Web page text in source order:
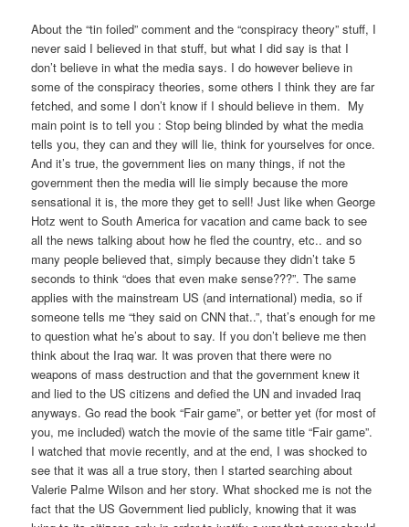
About the “tin foiled” comment and the “conspiracy theory” stuff, I
never said I believed in that stuff, but what I did say is that I
don’t believe in what the media says. I do however believe in
some of the conspiracy theories, some others I think they are far
fetched, and some I don’t know if I should believe in them. My
main point is to tell you : Stop being blinded by what the media
tells you, they can and they will lie, think for yourselves for once.
And it’s true, the government lies on many things, if not the
government then the media will lie simply because the more
sensational it is, the more they get to sell! Just like when George
Hotz went to South America for vacation and came back to see
all the news talking about how he fled the country, etc.. and so
many people believed that, simply because they didn’t take 5
seconds to think “does that even make sense???”. The same
applies with the mainstream US (and international) media, so if
someone tells me “they said on CNN that..”, that’s enough for me
to question what he’s about to say. If you don’t believe me then
think about the Iraq war. It was proven that there were no
weapons of mass destruction and that the government knew it
and lied to the US citizens and defied the UN and invaded Iraq
anyways. Go read the book “Fair game”, or better yet (for most of
you, me included) watch the movie of the same title “Fair game”.
I watched that movie recently, and at the end, I was shocked to
see that it was all a true story, then I started searching about
Valerie Palme Wilson and her story. What shocked me is not the
fact that the US Government lied publicly, knowing that it was